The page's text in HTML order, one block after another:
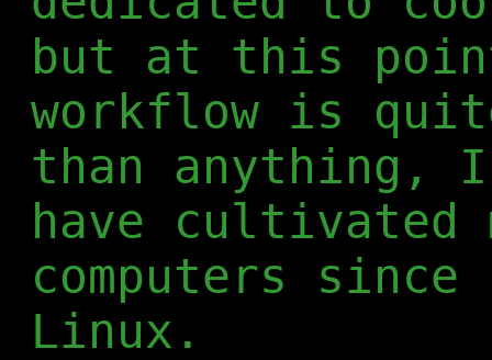
but at this
workflow is
than anything,
have cultivated
computers
Linux.